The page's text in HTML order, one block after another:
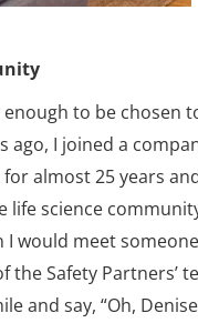
enough to be chosen
ago, I joined a
almost 25 years
life science
I would meet
the Safety Partners’
and say, “Oh,